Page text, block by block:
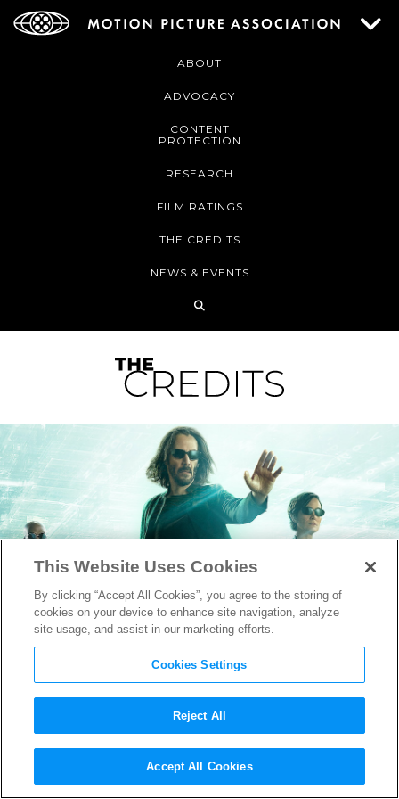
ABOUT
ADVOCACY
CONTENT
PROTECTION
RESEARCH
FILM RATINGS
THE CREDITS
NEWS & EVENTS
New “The Matrix
Resurrections” Teaser
This Website Uses Cookies
By clicking “Accept All Cookies”, you agree to the storing of
cookies on your device to enhance site navigation, analyze
site usage, and assist in our marketing efforts.
Cookies Settings
Reject All
Accept All Cookies